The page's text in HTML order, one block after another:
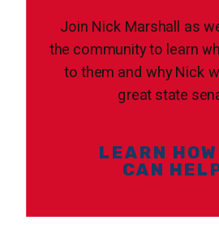
services
- End the rampant corruption
unconstitutional practices in
Join Nick Marshall as
the community to learn
to them and why Nick
great state
LEARN
CAN